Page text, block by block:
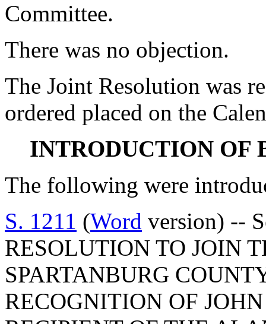
Committee.
There was no objection.
The Joint Resolution was
ordered placed on the
INTRODUCTION OF
The following were
S. 1211 (Word version) --
RESOLUTION TO JOIN
SPARTANBURG
RECOGNITION OF